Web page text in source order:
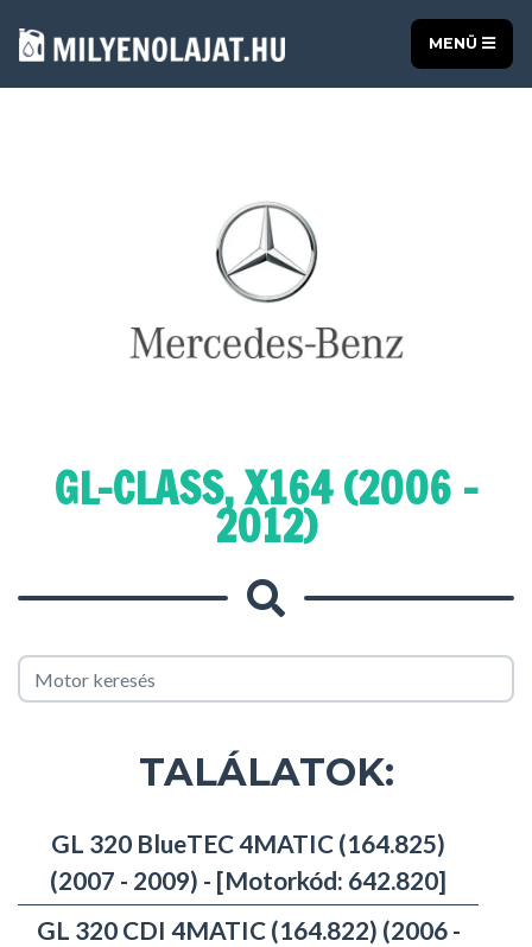
MENÜ
GL-CLASS, X164 (2006 -
2012)
TALÁLATOK:
GL 320 BlueTEC 4MATIC (164.825)
(2007 - 2009) - [Motorkód: 642.820]
GL 320 CDI 4MATIC (164.822) (2006 -